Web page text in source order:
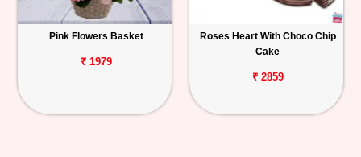
Pink Flowers Basket
₹ 1979
Roses Heart With Choco Chip
Cake
₹ 2859